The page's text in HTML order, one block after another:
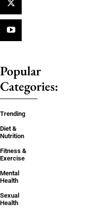
Popular
Categories:
Trending
Diet &
Nutrition
Fitness &
Exercise
Mental
Health
Sexual
Health